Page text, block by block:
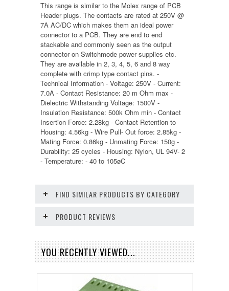
This range is similar to the Molex range of PCB
Header plugs. The contacts are rated at 250V @
7A AC/DC which makes them an ideal power
connector to a PCB. They are end to end
stackable and commonly seen as the output
connector on Switchmode power supplies etc.
They are available in 2, 3, 4, 5, 6 and 8 way
complete with crimp type contact pins. -
Technical Information - Voltage: 250V - Current:
7.0A - Contact Resistance: 20 m Ohm max -
Dielectric Withstanding Voltage: 1500V -
Insulation Resistance: 500k Ohm min - Contact
Insertion Force: 2.28kg - Contact Retention to
Housing: 4.56kg - Wire Pull- Out force: 2.85kg -
Mating Force: 0.86kg - Unmating Force: 150g -
Durability: 25 cycles - Housing: Nylon, UL 94V- 2
- Temperature: - 40 to 105øC
FIND SIMILAR PRODUCTS BY CATEGORY
PRODUCT REVIEWS
YOU RECENTLY VIEWED...